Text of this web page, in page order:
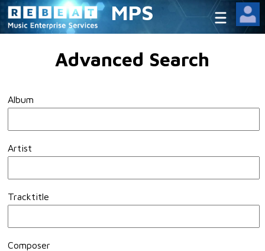
MPS
Advanced Search
Album
Artist
Tracktitle
Composer